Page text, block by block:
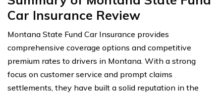
Car Insurance Review
Montana State Fund Car Insurance provides
comprehensive coverage options and competitive
premium rates to drivers in Montana. With a strong
focus on customer service and prompt claims
settlements, they have built a solid reputation in the